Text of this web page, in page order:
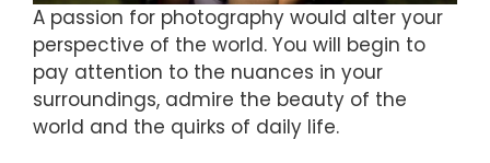
A passion for photography would alter your
perspective of the world. You will begin to
pay attention to the nuances in your
surroundings, admire the beauty of the
world and the quirks of daily life.